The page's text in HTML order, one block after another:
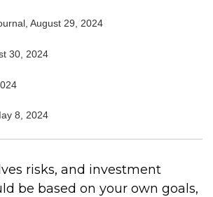
August 29, 2024
30, 2024
8, 2024
risks, and investment
be based on your own goals,